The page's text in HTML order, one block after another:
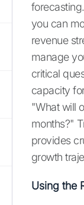
you can
revenue
manage
critical
capacity
"What will
months?"
provides
growth
Using the